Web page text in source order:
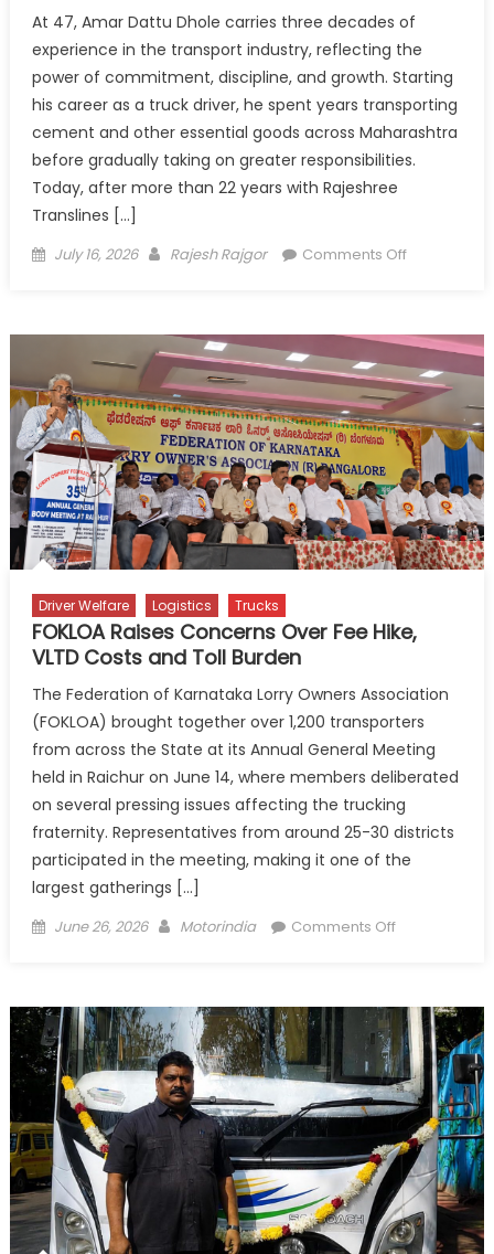
At 47, Amar Dattu Dhole carries three decades of
experience in the transport industry, reflecting the
power of commitment, discipline, and growth. Starting
his career as a truck driver, he spent years transporting
cement and other essential goods across Maharashtra
before gradually taking on greater responsibilities.
Today, after more than 22 years with Rajeshree
Translines […]
Posted
July 16, 2026 Author
Rajesh Rajgor Comments Offon
Driver’s
Seat
to
Leadership
Driver Welfare Logistics Trucks
FOKLOA Raises Concerns Over Fee Hike,
VLTD Costs and Toll Burden
The Federation of Karnataka Lorry Owners Association
(FOKLOA) brought together over 1,200 transporters
from across the State at its Annual General Meeting
held in Raichur on June 14, where members deliberated
on several pressing issues affecting the trucking
fraternity. Representatives from around 25-30 districts
participated in the meeting, making it one of the
largest gatherings […]
Posted
June 26, 2026 Author
Motorindia Comments Offon
Over
Fee
Hike,
VLTD
Costs
and
Toll
Burden